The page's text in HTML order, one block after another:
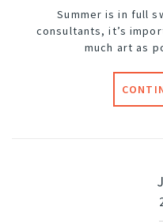
Summer is in full
consultants, it’s
much art as